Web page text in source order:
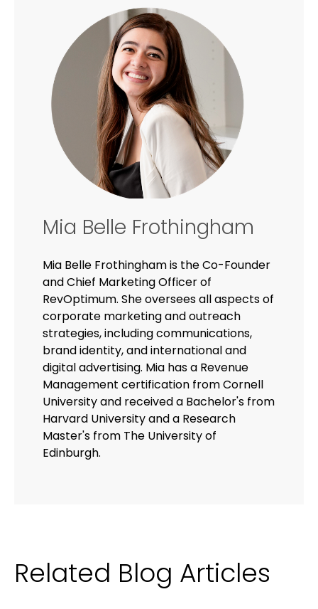
Mia Belle Frothingham
Mia Belle Frothingham is the Co-Founder
and Chief Marketing Officer of
RevOptimum. She oversees all aspects of
corporate marketing and outreach
strategies, including communications,
brand identity, and international and
digital advertising. Mia has a Revenue
Management certification from Cornell
University and received a Bachelor's from
Harvard University and a Research
Master's from The University of
Edinburgh.
Related Blog Articles